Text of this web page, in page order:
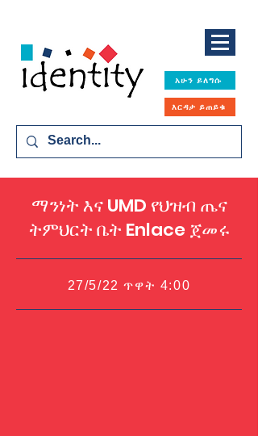
አሁን ይለግሱ
እርዳታ ይጠይቁ
ማንነት እና UMD የህዝብ ጤና
ትምህርት ቤት Enlace ጀመሩ
27/5/22 ጥዋት 4:00